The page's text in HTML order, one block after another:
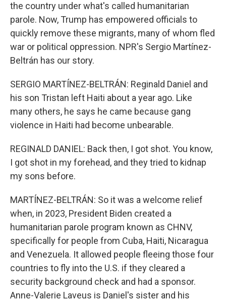
the country under what's called humanitarian
parole. Now, Trump has empowered officials to
quickly remove these migrants, many of whom fled
war or political oppression. NPR's Sergio Martínez-
Beltrán has our story.
SERGIO MARTÍNEZ-BELTRÁN: Reginald Daniel and
his son Tristan left Haiti about a year ago. Like
many others, he says he came because gang
violence in Haiti had become unbearable.
REGINALD DANIEL: Back then, I got shot. You know,
I got shot in my forehead, and they tried to kidnap
my sons before.
MARTÍNEZ-BELTRÁN: So it was a welcome relief
when, in 2023, President Biden created a
humanitarian parole program known as CHNV,
specifically for people from Cuba, Haiti, Nicaragua
and Venezuela. It allowed people fleeing those four
countries to fly into the U.S. if they cleared a
security background check and had a sponsor.
Anne-Valerie Laveus is Daniel's sister and his